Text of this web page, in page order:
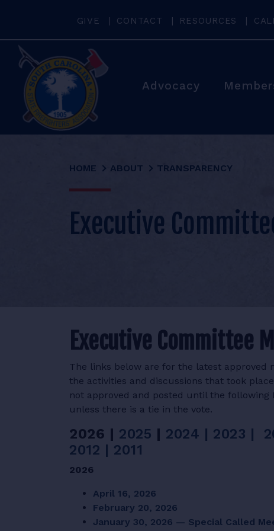
GIVE CONTACT RESOURCES
Advocacy
HOME ABOUT TRANSPARENCY
Executive
Executive Committee
The links below are for the latest approved
the activities and discussions that took
not approved and posted until the
unless there is a tie in the vote.
2026 | 2025 | 2024 | 2023 |
2012 | 2011
2026
April 16, 2026
February 20, 2026
January 30, 2026 — Special Called